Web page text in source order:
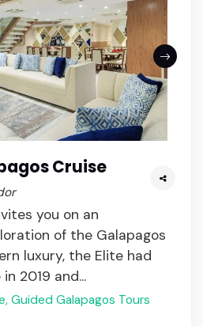
Cruise
you on an
of the Galapagos
luxury, the Elite had
2019 and...
Guided Galapagos Tours